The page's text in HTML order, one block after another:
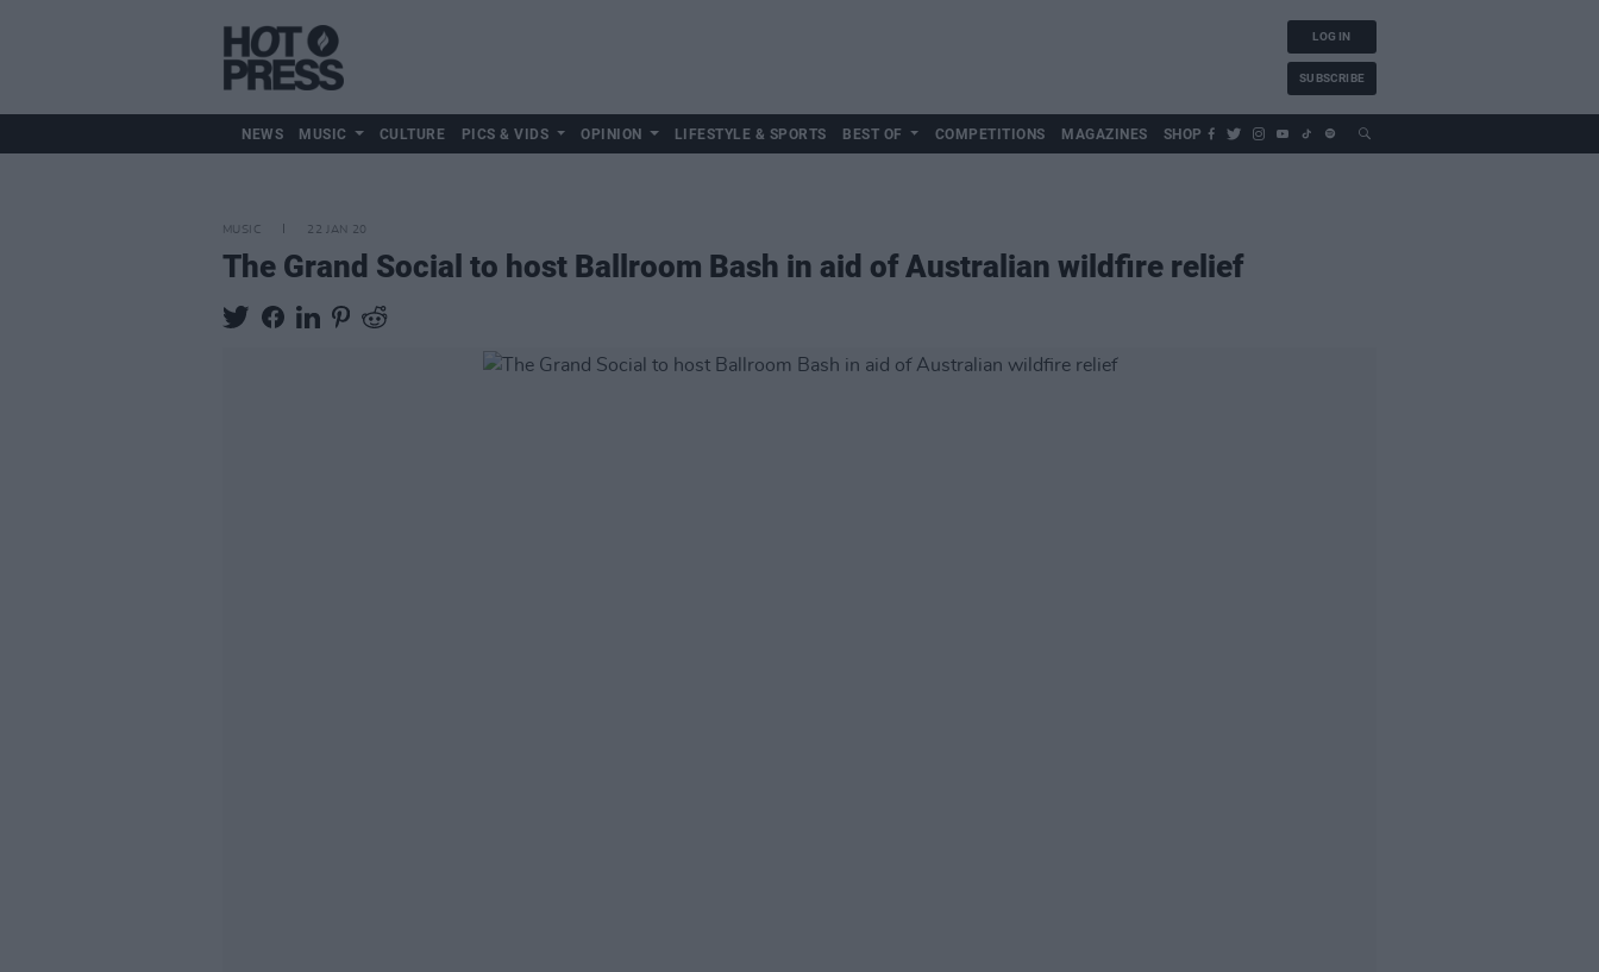
LOG IN
SUBSCRIBE
NEWS MUSIC CULTURE PICS & VIDS OPINION LIFESTYLE & SPORTS BEST OF COMPETITIONS MAGAZINES SHOP
MUSIC 22 JAN 20
The Grand Social to host Ballroom Bash in aid of Australian wildfire relief